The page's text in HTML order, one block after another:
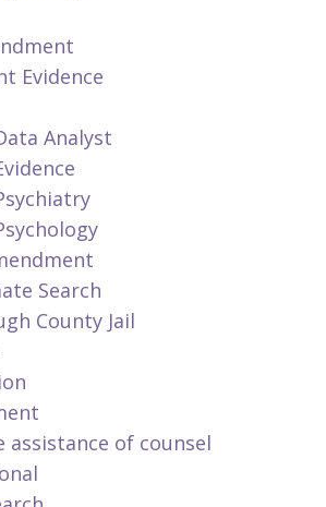
Evidence
Analyst
Search
County Jail
assistance of counsel